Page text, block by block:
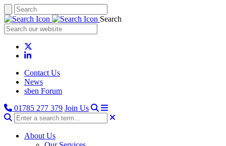
Search
Contact Us
News
sben Forum
01785 277 379 Join Us
About Us